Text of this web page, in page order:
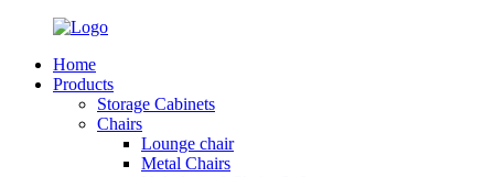
Home
Products
Storage Cabinets
Chairs
Lounge chair
Metal Chairs